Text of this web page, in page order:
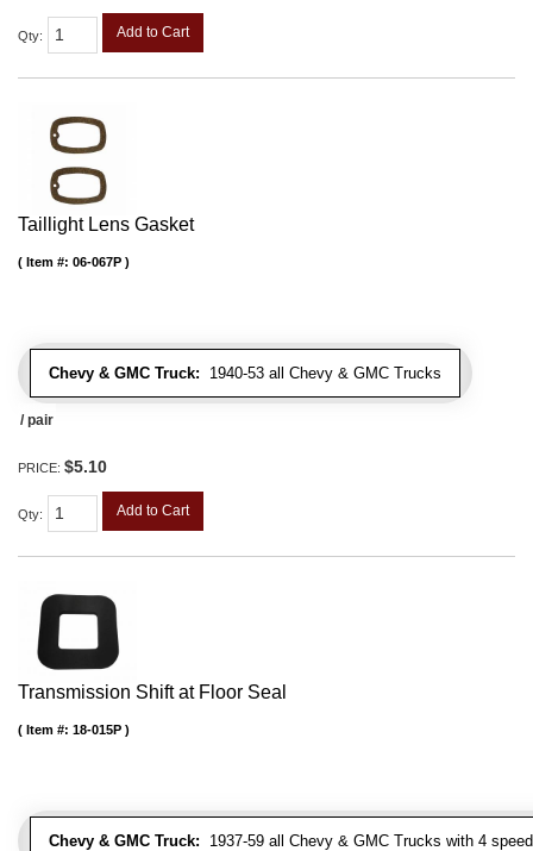
Qty: Add to Cart
Taillight Lens Gasket
Chevy & GMC Truck: 1940-53 all Chevy & GMC Trucks
Item #: 06-067P
/ pair
PRICE: $5.10
Qty: Add to Cart
Transmission Shift at Floor Seal
Chevy & GMC Truck: 1937-59 all Chevy & GMC Trucks with 4
Item #: 18-015P